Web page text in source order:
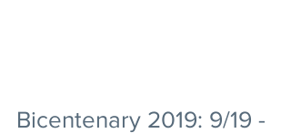
Bicentenary 2019: 9/19 -